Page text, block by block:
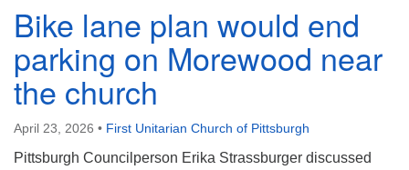
605 Morewood Avenue
Pittsburgh PA 15213
(412) 621-8008
Bike lane plan would end
parking on Morewood near
the church
April 23, 2026 • First Unitarian Church of Pittsburgh
Pittsburgh Councilperson Erika Strassburger discussed